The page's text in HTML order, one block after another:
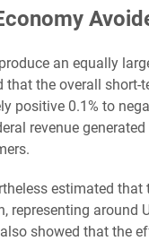
an equally
that the overall
positive 0.1% to
revenue
estimated
representing
showed that the